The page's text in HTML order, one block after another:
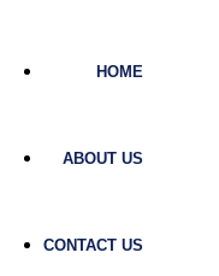
HOME
ABOUT US
CONTACT US